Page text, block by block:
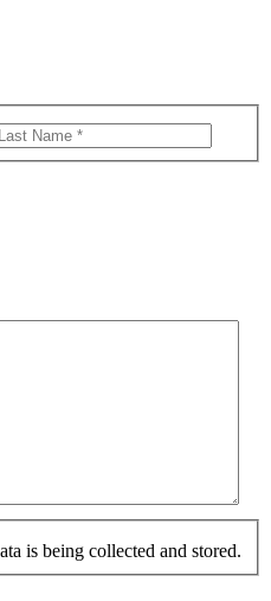
First
is being collected and stored.